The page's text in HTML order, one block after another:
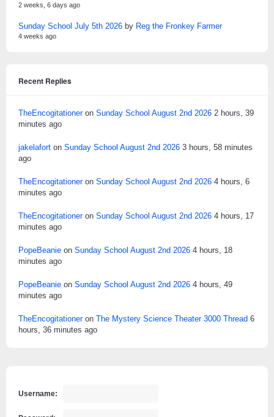
2 weeks, 6 days ago
Sunday School July 5th 2026 by Reg the Fronkey Farmer
4 weeks ago
Recent Replies
TheEncogitationeron Sunday School August 2nd 2026 2 hours, 39
minutes ago
jakelafort on Sunday School August 2nd 2026 3 hours, 58 minutes
ago
TheEncogitationeron Sunday School August 2nd 2026 4 hours, 6
minutes ago
TheEncogitationeron Sunday School August 2nd 2026 4 hours, 17
minutes ago
PopeBeanie on Sunday School August 2nd 2026 4 hours, 18
minutes ago
PopeBeanie on Sunday School August 2nd 2026 4 hours, 49
minutes ago
TheEncogitationeron The Mystery Science Theater 3000 Thread 6
hours, 36 minutes ago
Username: